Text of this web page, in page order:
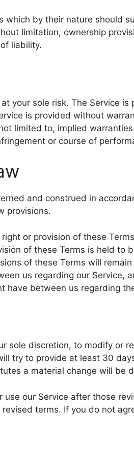
which by their nature should
limitation, ownership
liability.
your sole risk. The Service is
is provided without
limited to, implied
or course of
and construed in
provisions.
or provision of these
of these Terms is held to
of these Terms will
us regarding our Service,
have between us regarding
sole discretion, to modify or
try to provide at least 30
a material change will be
use our Service after those
terms. If you do not